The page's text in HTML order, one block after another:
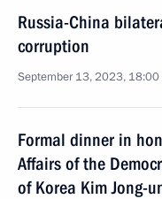
Russia-China
corruption
September 13, 2023, 18:00
Formal dinner in
Affairs of the
of Korea Kim Jong-